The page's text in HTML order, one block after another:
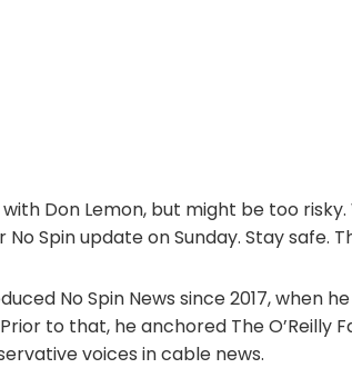
Don Lemon, but might be too
Spin update on Sunday. Stay safe.
No Spin News since 2017, when
to that, he anchored The O’Reilly
voices in cable news.